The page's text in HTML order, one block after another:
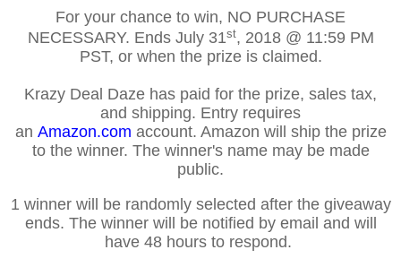
For your chance to win, NO PURCHASE
NECESSARY. Ends July 31st, 2018 @ 11:59 PM
PST, or when the prize is claimed.
Krazy Deal Daze has paid for the prize, sales tax,
and shipping. Entry requires
an Amazon.com account. Amazon will ship the prize
to the winner. The winner's name may be made
public.
1 winner will be randomly selected after the giveaway
ends. The winner will be notified by email and will
have 48 hours to respond.